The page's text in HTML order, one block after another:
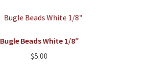
Bugle Beads White 1/8″
$5.00